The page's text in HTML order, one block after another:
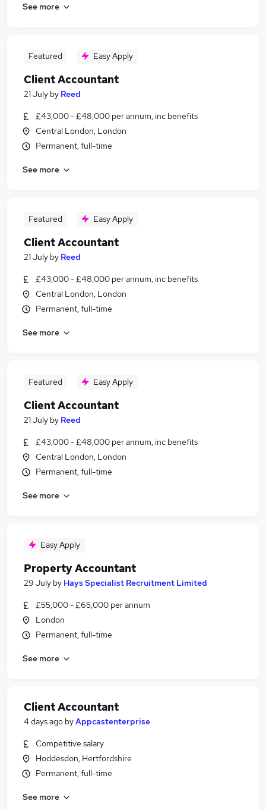
See more
Featured Easy Apply
Client Accountant
21 July by Reed
£43,000 - £48,000 per annum, inc benefits
Central London, London
Permanent, full-time
See more
Featured Easy Apply
Client Accountant
21 July by Reed
£43,000 - £48,000 per annum, inc benefits
Central London, London
Permanent, full-time
See more
Featured Easy Apply
Client Accountant
21 July by Reed
£43,000 - £48,000 per annum, inc benefits
Central London, London
Permanent, full-time
See more
Easy Apply
Property Accountant
29 July by Hays Specialist Recruitment Limited
£55,000 - £65,000 per annum
London
Permanent, full-time
See more
Client Accountant
4 days ago byAppcastenterprise
Competitive salary
Hoddesdon, Hertfordshire
Permanent, full-time
See more